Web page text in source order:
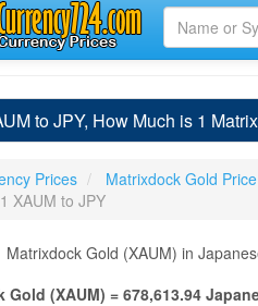
to JPY, How Much is 1
Prices Matrixdock Gold Price
XAUM to JPY
Matrixdock Gold (XAUM) in
Gold (XAUM) = 678,613.94